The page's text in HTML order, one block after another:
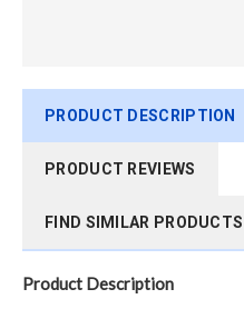
PRODUCT DESCRIPTION
PRODUCT REVIEWS
FIND SIMILAR
Product Description